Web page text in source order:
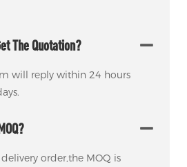
The Quotation?
will reply within 24 hours
order,the MOQ is